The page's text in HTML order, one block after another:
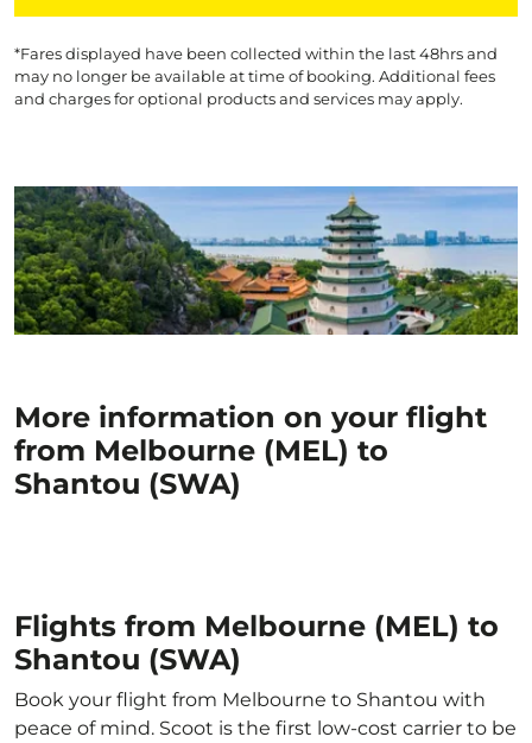
*Fares displayed have been collected within the last 48hrs and
may no longer be available at time of booking. Additional fees
and charges for optional products and services may apply.
More information on your flight
from Melbourne (MEL) to
Shantou (SWA)
Flights from Melbourne (MEL) to
Shantou (SWA)
Book your flight from Melbourne to Shantou with
peace of mind. Scoot is the first low-cost carrier to be